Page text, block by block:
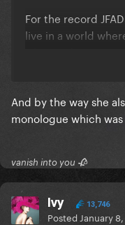
For the record
live in a world
election, so ... I
And by the way she
monologue which
vanish into you 🥀
Ivy 13,746
Posted January